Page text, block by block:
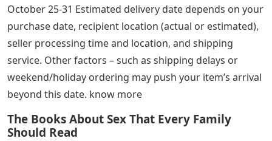
October 25-31 Estimated delivery date depends on your
purchase date, recipient location (actual or estimated),
seller processing time and location, and shipping
service. Other factors – such as shipping delays or
weekend/holiday ordering may push your item’s arrival
beyond this date. know more
The Books About Sex That Every Family
Should Read